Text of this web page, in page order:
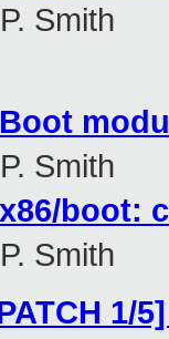
Smith
Smith
x86/
Smith
1/